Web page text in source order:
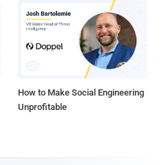
How to Make Social Engineering
Unprofitable